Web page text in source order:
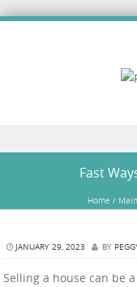
Fast
Home / Main
JANUARY 29, 2023 BY
Selling a house can be